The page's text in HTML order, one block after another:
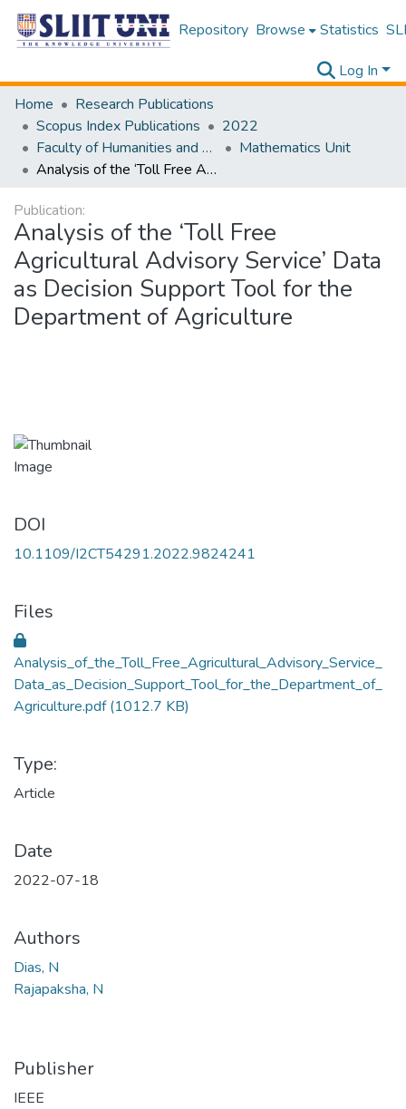
Repository Browse Statistics
Log In
Home
Research Publications
Scopus Index Publications
2022
Faculty of Humanities and Sciences
Mathematics Unit
Analysis of the ‘Toll Free Agricultural Advisory Service’ Data as Decision Support Tool for the Department of Agriculture
Publication:
Analysis of the ‘Toll Free
Agricultural Advisory Service’ Data
as Decision Support Tool for the
Department of Agriculture
DOI
10.1109/I2CT54291.2022.9824241
Files
Analysis_of_the_Toll_Free_Agricultural_Advisory_Service_
Data_as_Decision_Support_Tool_for_the_Department_of_
Agriculture.pdf(1012.7 KB)
Type:
Article
Date
2022-07-18
Authors
Dias, N
Rajapaksha, N
Publisher
IEEE